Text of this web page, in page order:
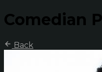
Comedian
Back